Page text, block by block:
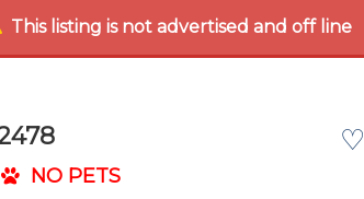
This listing is not advertised and off line
♡
NO PETS